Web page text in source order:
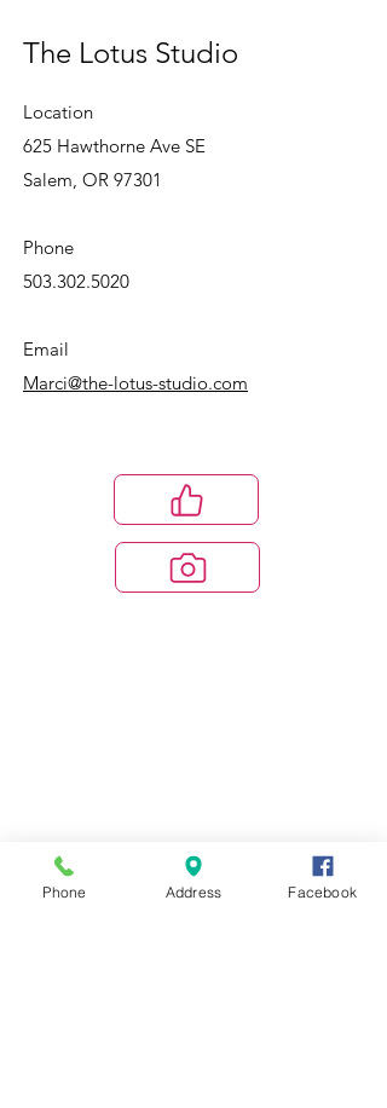
The Lotus Studio
Location
625 Hawthorne Ave SE
Salem, OR 97301
Phone
503.302.5020
Email
Marci@the-lotus-studio.com
Phone Address Facebook